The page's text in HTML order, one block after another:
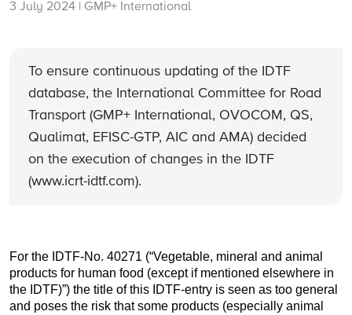
3 July 2024 | GMP+ International
To ensure continuous updating of the IDTF
database, the International Committee for Road
Transport (GMP+ International, OVOCOM, QS,
Qualimat, EFISC-GTP, AIC and AMA) decided
on the execution of changes in the IDTF
(www.icrt-idtf.com).
For the IDTF-No. 40271 (“Vegetable, mineral and animal
products for human food (except if mentioned elsewhere in
the IDTF)”) the title of this IDTF-entry is seen as too general
and poses the risk that some products (especially animal